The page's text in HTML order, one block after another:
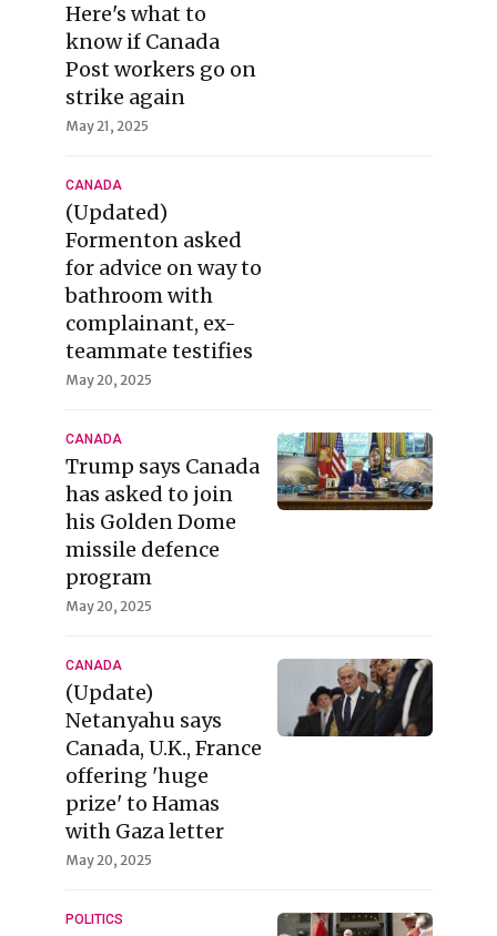
Here's what to
know if Canada
Post workers go on
strike again
May 21, 2025
CANADA
(Updated)
Formenton asked
for advice on way to
bathroom with
complainant, ex-
teammate testifies
May 20, 2025
CANADA
Trump says Canada
has asked to join
his Golden Dome
missile defence
program
May 20, 2025
CANADA
(Update)
Netanyahu says
Canada, U.K., France
offering 'huge
prize' to Hamas
with Gaza letter
May 20, 2025
POLITICS